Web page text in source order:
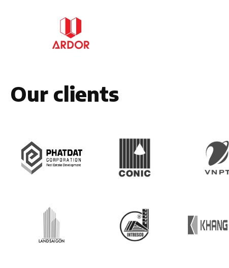
Our clients